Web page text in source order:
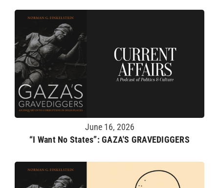
June 16, 2026
“I Want No States”: GAZA'S GRAVEDIGGERS